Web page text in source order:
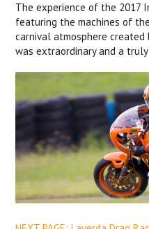
The experience of the 2017
featuring the machines of
carnival atmosphere
was extraordinary and a